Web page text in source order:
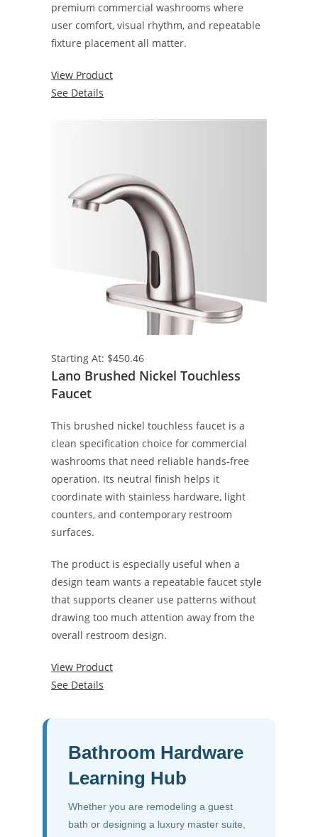
premium commercial washrooms where
user comfort, visual rhythm, and repeatable
fixture placement all matter.
View Product
See Details
Starting At: $450.46
Lano Brushed Nickel Touchless
Faucet
This brushed nickel touchless faucet is a
clean specification choice for commercial
washrooms that need reliable hands-free
operation. Its neutral finish helps it
coordinate with stainless hardware, light
counters, and contemporary restroom
surfaces.
The product is especially useful when a
design team wants a repeatable faucet style
that supports cleaner use patterns without
drawing too much attention away from the
overall restroom design.
View Product
See Details
Bathroom Hardware
Learning Hub
Whether you are remodeling a guest
bath or designing a luxury master suite,